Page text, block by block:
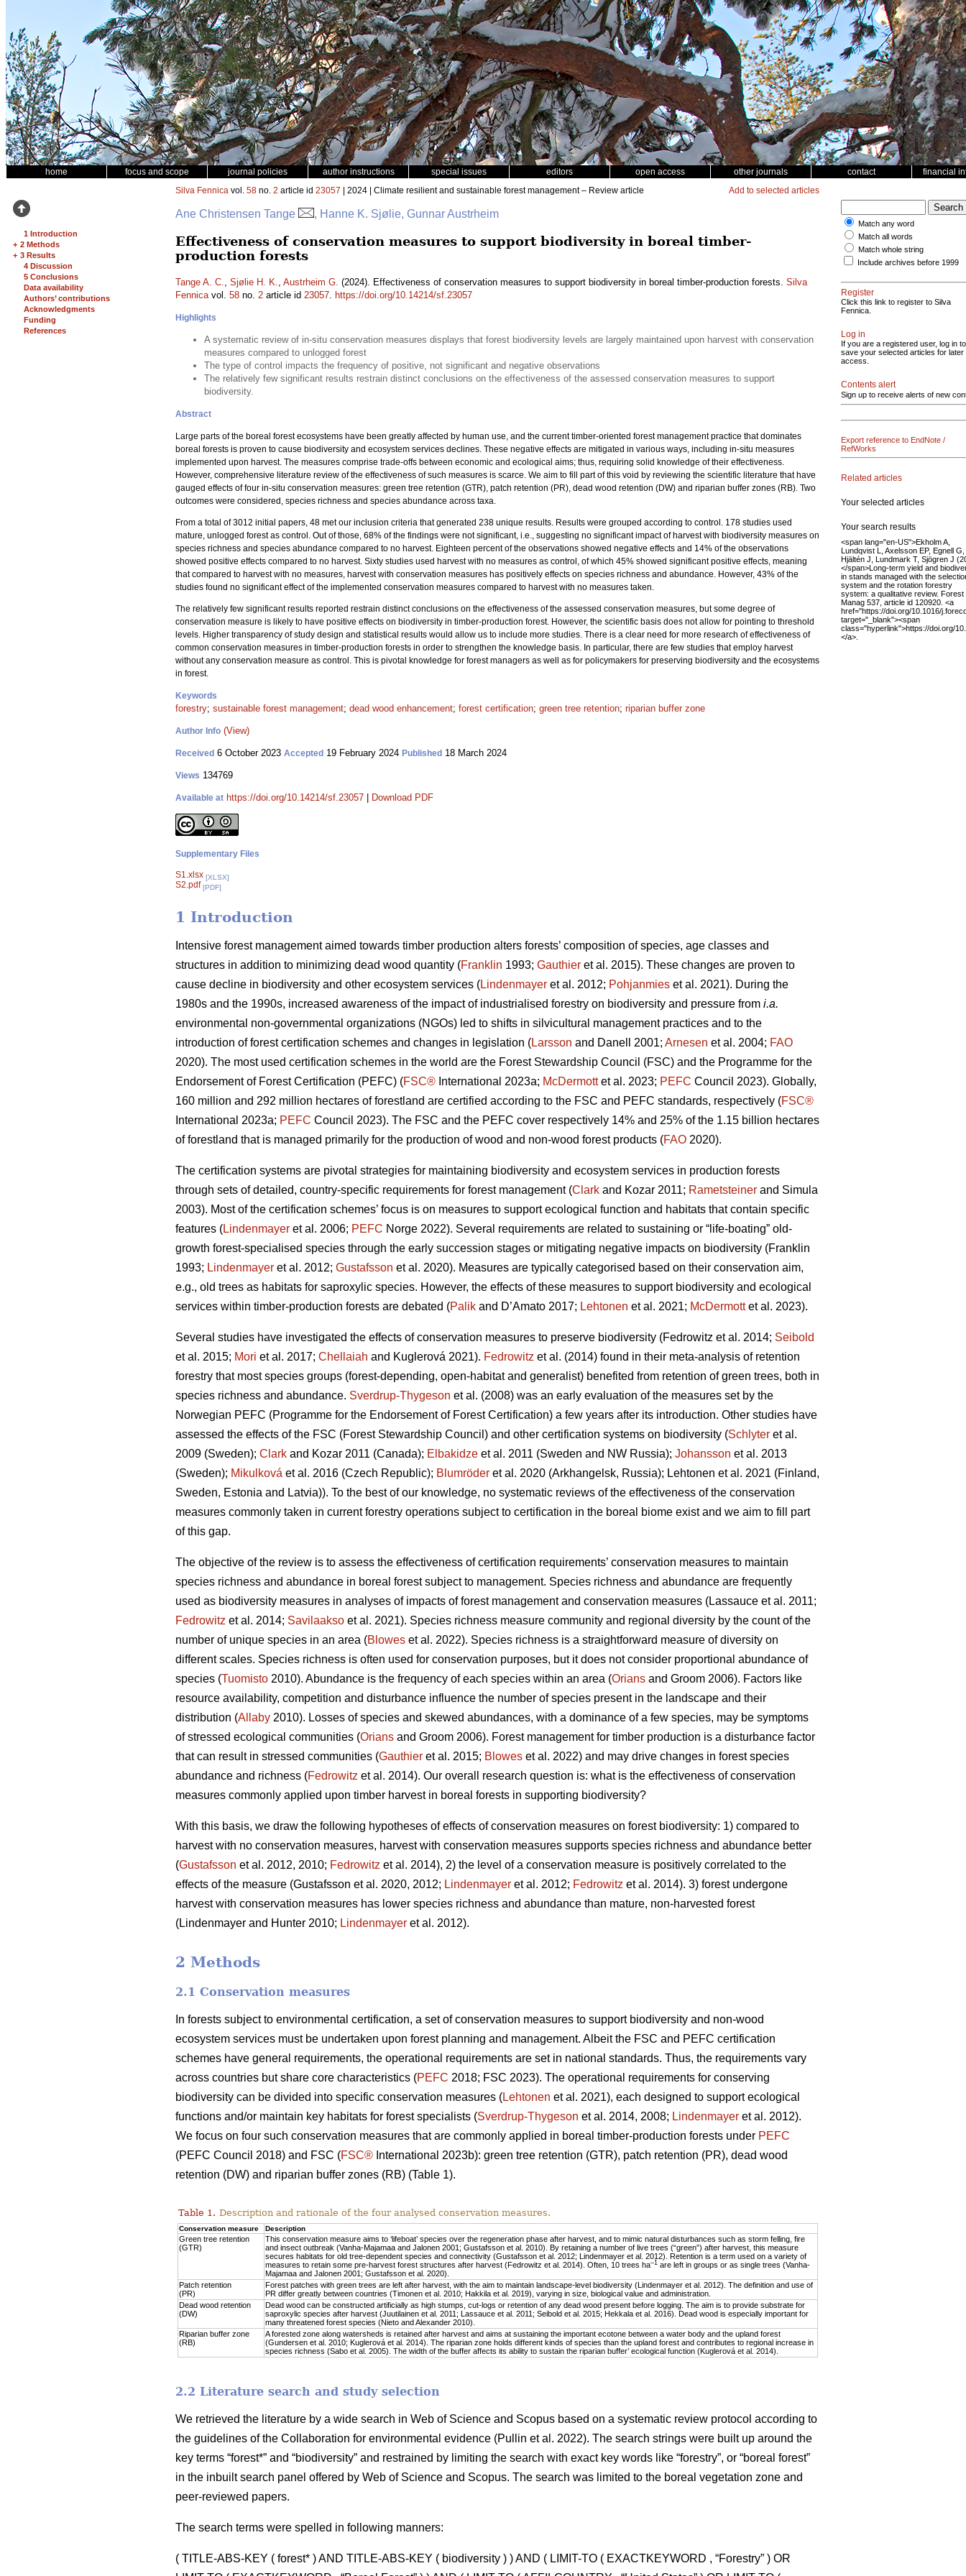
home focus and scope journal policies author instructions special issues editors open access other journals contact financial
1 Introduction
+ 2 Methods
+ 3 Results
4 Discussion
5 Conclusions
Data availability
Authors’ contributions
Acknowledgments
Funding
References
Silva Fennica vol. 58 no. 2 article id 23057 | 2024 | Climate resilient and sustainable forest management – Review article Add to selected articles
Ane Christensen Tange , Hanne K. Sjølie, Gunnar Austrheim
Effectiveness of conservation measures to support biodiversity in boreal timber-
production forests
Tange A. C., Sjølie H. K., Austrheim G. (2024). Effectiveness of conservation measures to support biodiversity in boreal timber-production forests. Silva
Fennicavol. 58 no. 2 article id 23057. https://doi.org/10.14214/sf.23057
Highlights
A systematic review of in-situ conservation measures displays that forest biodiversity levels are largely maintained upon harvest with conservation
measures compared to unlogged forest
The type of control impacts the frequency of positive, not significant and negative observations
The relatively few significant results restrain distinct conclusions on the effectiveness of the assessed conservation measures to support
biodiversity.
Abstract
Large parts of the boreal forest ecosystems have been greatly affected by human use, and the current timber-oriented forest management practice that dominates
boreal forests is proven to cause biodiversity and ecosystem services declines. These negative effects are mitigated in various ways, including in-situ measures
implemented upon harvest. The measures comprise trade-offs between economic and ecological aims; thus, requiring solid knowledge of their effectiveness.
However, comprehensive literature review of the effectiveness of such measures is scarce. We aim to fill part of this void by reviewing the scientific literature that have
gauged effects of four in-situ conservation measures: green tree retention (GTR), patch retention (PR), dead wood retention (DW) and riparian buffer zones (RB). Two
outcomes were considered, species richness and species abundance across taxa.
From a total of 3012 initial papers, 48 met our inclusion criteria that generated 238 unique results. Results were grouped according to control. 178 studies used
mature, unlogged forest as control. Out of those, 68% of the findings were not significant, i.e., suggesting no significant impact of harvest with biodiversity measures on
species richness and species abundance compared to no harvest. Eighteen percent of the observations showed negative effects and 14% of the observations
showed positive effects compared to no harvest. Sixty studies used harvest with no measures as control, of which 45% showed significant positive effects, meaning
that compared to harvest with no measures, harvest with conservation measures has positively effects on species richness and abundance. However, 43% of the
studies found no significant effect of the implemented conservation measures compared to harvest with no measures taken.
The relatively few significant results reported restrain distinct conclusions on the effectiveness of the assessed conservation measures, but some degree of
conservation measure is likely to have positive effects on biodiversity in timber-production forest. However, the scientific basis does not allow for pointing to threshold
levels. Higher transparency of study design and statistical results would allow us to include more studies. There is a clear need for more research of effectiveness of
common conservation measures in timber-production forests in order to strengthen the knowledge basis. In particular, there are few studies that employ harvest
without any conservation measure as control. This is pivotal knowledge for forest managers as well as for policymakers for preserving biodiversity and the ecosystems
in forest.
Keywords
forestry; sustainable forest management; dead wood enhancement; forest certification; green tree retention; riparian buffer zone
Author Info (View)
Received 6 October 2023 Accepted 19 February 2024 Published 18 March 2024
Views 134769
Available at https://doi.org/10.14214/sf.23057 Download PDF
Supplementary Files
S1.xlsx [XLSX]
S2.pdf [PDF]
1 Introduction
Intensive forest management aimed towards timber production alters forests’ composition of species, age classes and
structures in addition to minimizing dead wood quantity (Franklin 1993; Gauthier et al. 2015). These changes are proven to
cause decline in biodiversity and other ecosystem services (Lindenmayer et al. 2012; Pohjanmies et al. 2021). During the
1980s and the 1990s, increased awareness of the impact of industrialised forestry on biodiversity and pressure from i.a.
environmental non-governmental organizations (NGOs) led to shifts in silvicultural management practices and to the
introduction of forest certification schemes and changes in legislation (Larsson and Danell 2001; Arnesen et al. 2004; FAO
2020). The most used certification schemes in the world are the Forest Stewardship Council (FSC) and the Programme for the
Endorsement of Forest Certification (PEFC) (FSC® International 2023a; McDermottet al. 2023; PEFC Council 2023). Globally,
160 million and 292 million hectares of forestland are certified according to the FSC and PEFC standards, respectively (FSC®
International 2023a; PEFC Council 2023). The FSC and the PEFC cover respectively 14% and 25% of the 1.15 billion hectares
of forestland that is managed primarily for the production of wood and non-wood forest products (FAO 2020).
The certification systems are pivotal strategies for maintaining biodiversity and ecosystem services in production forests
through sets of detailed, country-specific requirements for forest management (Clark and Kozar 2011; Rametsteiner and Simula
2003). Most of the certification schemes’ focus is on measures to support ecological function and habitats that contain specific
features (Lindenmayer et al. 2006; PEFC Norge 2022). Several requirements are related to sustaining or “life-boating” old-
growth forest-specialised species through the early succession stages or mitigating negative impacts on biodiversity (Franklin
1993; Lindenmayer et al. 2012; Gustafsson et al. 2020). Measures are typically categorised based on their conservation aim,
e.g., old trees as habitats for saproxylic species. However, the effects of these measures to support biodiversity and ecological
services within timber-production forests are debated (Palik and D’Amato 2017; Lehtonen et al. 2021; McDermottet al. 2023).
Several studies have investigated the effects of conservation measures to preserve biodiversity (Fedrowitz et al. 2014; Seibold
et al. 2015; Mori et al. 2017; Chellaiah and Kuglerová 2021). Fedrowitz et al. (2014) found in their meta-analysis of retention
forestry that most species groups (forest-depending, open-habitat and generalist) benefited from retention of green trees, both in
species richness and abundance. Sverdrup-Thygeson et al. (2008) was an early evaluation of the measures set by the
Norwegian PEFC (Programme for the Endorsement of Forest Certification) a few years after its introduction. Other studies have
assessed the effects of the FSC (Forest Stewardship Council) and other certification systems on biodiversity (Schlyter et al.
2009 (Sweden); Clark and Kozar 2011 (Canada); Elbakidze et al. 2011 (Sweden and NW Russia); Johansson et al. 2013
(Sweden); Mikulková et al. 2016 (Czech Republic); Blumröder et al. 2020 (Arkhangelsk, Russia); Lehtonen et al. 2021 (Finland,
Sweden, Estonia and Latvia)). To the best of our knowledge, no systematic reviews of the effectiveness of the conservation
measures commonly taken in current forestry operations subject to certification in the boreal biome exist and we aim to fill part
of this gap.
The objective of the review is to assess the effectiveness of certification requirements’ conservation measures to maintain
species richness and abundance in boreal forest subject to management. Species richness and abundance are frequently
used as biodiversity measures in analyses of impacts of forest management and conservation measures (Lassauce et al. 2011;
Fedrowitz et al. 2014; Savilaakso et al. 2021). Species richness measure community and regional diversity by the count of the
number of unique species in an area (Blowes et al. 2022). Species richness is a straightforward measure of diversity on
different scales. Species richness is often used for conservation purposes, but it does not consider proportional abundance of
species (Tuomisto 2010). Abundance is the frequency of each species within an area (Orians and Groom 2006). Factors like
resource availability, competition and disturbance influence the number of species present in the landscape and their
distribution (Allaby 2010). Losses of species and skewed abundances, with a dominance of a few species, may be symptoms
of stressed ecological communities (Orians and Groom 2006). Forest management for timber production is a disturbance factor
that can result in stressed communities (Gauthier et al. 2015; Blowes et al. 2022) and may drive changes in forest species
abundance and richness (Fedrowitz et al. 2014). Our overall research question is: what is the effectiveness of conservation
measures commonly applied upon timber harvest in boreal forests in supporting biodiversity?
With this basis, we draw the following hypotheses of effects of conservation measures on forest biodiversity: 1) compared to
harvest with no conservation measures, harvest with conservation measures supports species richness and abundance better
(Gustafsson et al. 2012, 2010; Fedrowitz et al. 2014), 2) the level of a conservation measure is positively correlated to the
effects of the measure (Gustafsson et al. 2020, 2012; Lindenmayer et al. 2012; Fedrowitz et al. 2014). 3) forest undergone
harvest with conservation measures has lower species richness and abundance than mature, non-harvested forest
(Lindenmayer and Hunter 2010; Lindenmayer et al. 2012).
2 Methods
2.1 Conservation measures
In forests subject to environmental certification, a set of conservation measures to support biodiversity and non-wood
ecosystem services must be undertaken upon forest planning and management. Albeit the FSC and PEFC certification
schemes have general requirements, the operational requirements are set in national standards. Thus, the requirements vary
across countries but share core characteristics (PEFC 2018; FSC 2023). The operational requirements for conserving
biodiversity can be divided into specific conservation measures (Lehtonen et al. 2021), each designed to support ecological
functions and/or maintain key habitats for forest specialists (Sverdrup-Thygeson et al. 2014, 2008; Lindenmayer et al. 2012).
We focus on four such conservation measures that are commonly applied in boreal timber-production forests under PEFC
(PEFC Council 2018) and FSC (FSC® International 2023b): green tree retention (GTR), patch retention (PR), dead wood
retention (DW) and riparian buffer zones (RB) (Table 1).
Table 1. Description and rationale of the four analysed conservation measures.
Conservation measure Description
Green tree retention
(GTR)
This conservation measure aims to ‘lifeboat’ species over the regeneration phase after harvest, and to mimic natural disturbances such as storm felling, fire
and insect outbreak (Vanha-Majamaa and Jalonen 2001; Gustafsson et al. 2010). By retaining a number of live trees (“green”) after harvest, this measure
secures habitats for old tree-dependent species and connectivity (Gustafsson et al. 2012; Lindenmayer et al. 2012). Retention is a term used on a variety of
measures to retain some pre-harvest forest structures after harvest (Fedrowitz et al. 2014). Often, 10 trees ha–1 are left in groups or as single trees (Vanha-
Majamaa and Jalonen 2001; Gustafsson et al. 2020).
Patch retention
(PR)
Forest patches with green trees are left after harvest, with the aim to maintain landscape-level biodiversity (Lindenmayer et al. 2012). The definition and use of
PR differ greatly between countries (Timonen et al. 2010; Hakkila et al. 2019), varying in size, biological value and administration.
Dead wood retention
(DW)
Dead wood can be constructed artificially as high stumps, cut-logs or retention of any dead wood present before logging. The aim is to provide substrate for
saproxylic species after harvest (Juutilainen et al. 2011; Lassauce et al. 2011; Seibold et al. 2015; Hekkala et al. 2016). Dead wood is especially important for
many threatened forest species (Nieto and Alexander 2010).
Riparian buffer zone
(RB)
A forested zone along watersheds is retained after harvest and aims at sustaining the important ecotone between a water body and the upland forest
(Gundersen et al. 2010; Kuglerová et al. 2014). The riparian zone holds different kinds of species than the upland forest and contributes to regional increase in
species richness (Sabo et al. 2005). The width of the buffer affects its ability to sustain the riparian buffer’ ecological function (Kuglerová et al. 2014).
2.2 Literature search and study selection
We retrieved the literature by a wide search in Web of Science and Scopus based on a systematic review protocol according to
the guidelines of the Collaboration for environmental evidence (Pullin et al. 2022). The search strings were built up around the
key terms “forest*” and “biodiversity” and restrained by limiting the search with exact key words like “forestry”, or “boreal forest”
in the inbuilt search panel offered by Web of Science and Scopus. The search was limited to the boreal vegetation zone and
peer-reviewed papers.
The search terms were spelled in following manners:
( TITLE-ABS-KEY ( forest* ) AND TITLE-ABS-KEY ( biodiversity ) ) AND ( LIMIT-TO ( EXACTKEYWORD , “Forestry” ) OR
Match any word
Match all words
Match whole string
Include archives before 1999
Register
Click this link to register to Silva
Fennica.
Log in
If you are a registered user, log in to
save your selected articles for later
access.
Contents alert
Sign up to receive alerts of new
Export reference to EndNote /
RefWorks
Related articles
Your selected articles
Your search results
<span lang="en-US">Ekholm A,
Lundqvist L, Axelsson EP, Egnell G,
Hjältén J, Lundmark T, Sjögren J
</span>Long-term yield and
in stands managed with the
system and the rotation forestry
system: a qualitative review. Forest
Manag 537, article id 120920. <a
href="https://doi.org/10.1016/
target="_blank"><span
class="hyperlink">https://doi.org/
</a>.